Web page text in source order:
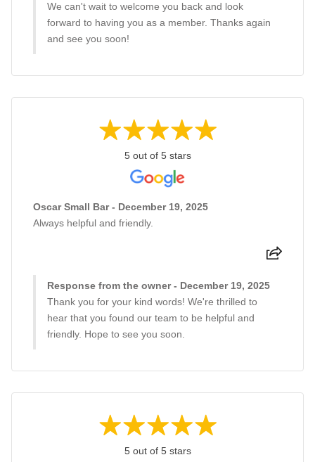
We can't wait to welcome you back and look
forward to having you as a member. Thanks again
and see you soon!
5 out of 5 stars
Oscar Small Bar - December 19, 2025
Always helpful and friendly.
Response from the owner - December 19, 2025
Thank you for your kind words! We're thrilled to
hear that you found our team to be helpful and
friendly. Hope to see you soon.
5 out of 5 stars